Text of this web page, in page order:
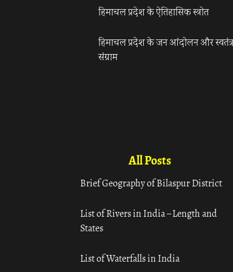
हिमाचल प्रदेश के ऐतिहासिक स्त्रोत
हिमाचल प्रदेश के जन आंदोलन और
संग्राम
All Posts
Brief Geography of Bilaspur District
List of Rivers in India – Length and
States
List of Waterfalls in India